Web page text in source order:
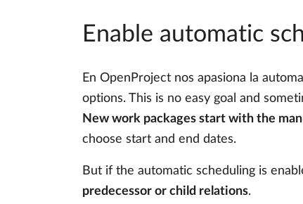
Enable automatic
En OpenProject nos apasiona la
options. This is no easy goal and
New work packages start with the
choose start and end dates.
But if the automatic scheduling is
predecessor or child relations.